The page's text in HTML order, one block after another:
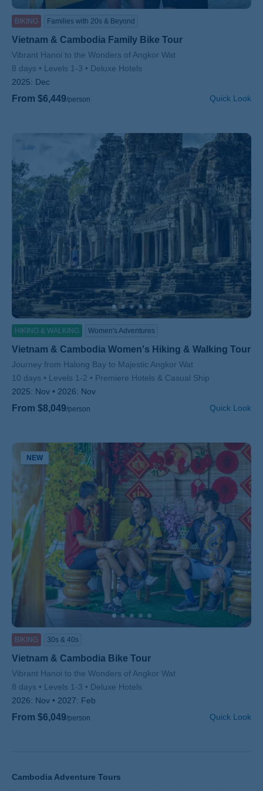
BIKING Families with 20s & Beyond
Vietnam & Cambodia Family Bike Tour
Subtitle/H2
Vibrant Hanoi to the Wonders of Angkor Wat
8 days
Levels 1-3
Deluxe Hotels
2025: Dec
From $6,449/person Quick Look
HIKING & WALKING Women's Adventures
Vietnam & Cambodia Women's Hiking & Walking Tour
Subtitle/H2
Journey from Halong Bay to Majestic Angkor Wat
10 days
Levels 1-2
Premiere Hotels & Casual Ship
2025: Nov 2026: Nov
From $8,049/person Quick Look
NEW
BIKING 30s & 40s
Vietnam & Cambodia Bike Tour
Subtitle/H2
Vibrant Hanoi to the Wonders of Angkor Wat
8 days
Levels 1-3
Deluxe Hotels
2026: Nov 2027: Feb
From $6,049/person Quick Look
Cambodia Adventure Tours